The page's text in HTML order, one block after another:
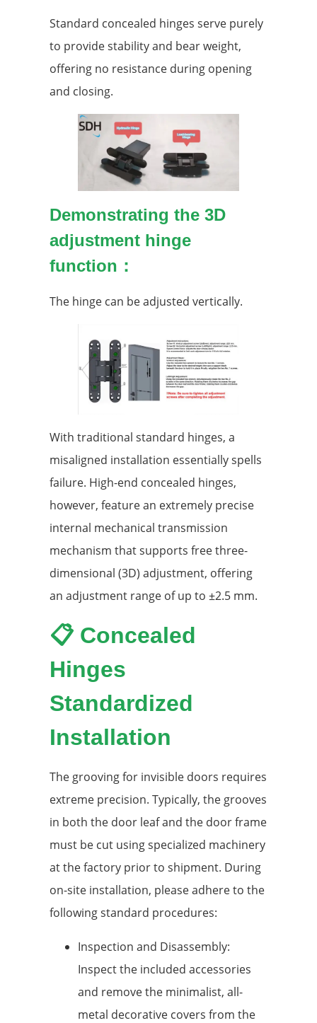
Standard concealed hinges serve purely
to provide stability and bear weight,
offering no resistance during opening
and closing.
Demonstrating the 3D
adjustment hinge
function：
The hinge can be adjusted vertically.
With traditional standard hinges, a
misaligned installation essentially spells
failure. High-end concealed hinges,
however, feature an extremely precise
internal mechanical transmission
mechanism that supports free three-
dimensional (3D) adjustment, offering
an adjustment range of up to ±2.5 mm.
📋 Concealed
Hinges
Standardized
Installation
The grooving for invisible doors requires
extreme precision. Typically, the grooves
in both the door leaf and the door frame
must be cut using specialized machinery
at the factory prior to shipment. During
on-site installation, please adhere to the
following standard procedures:
Inspection and Disassembly:
Inspect the included accessories
and remove the minimalist, all-
metal decorative covers from the